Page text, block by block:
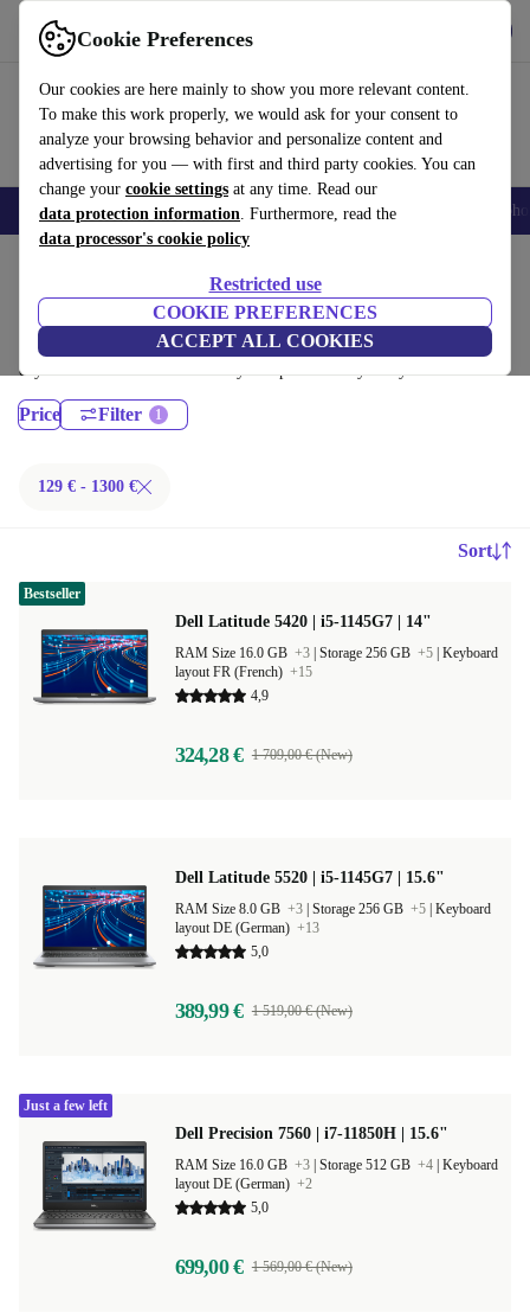
Cookie Preferences
Our cookies are here mainly to show you more relevant content.
To make this work properly, we would ask for your consent to
analyze your browsing behavior and personalize content and
advertising for you — with first and third party cookies. You can
change your cookie settings at any time. Read our
data protection information. Furthermore, read the
data processor's cookie policy
Restricted use
COOKIE PREFERENCES
ACCEPT ALL COOKIES
Use refurbed fast and easy
Smartphones Laptops Tablets Smartwatches Accessories
Dell Laptops:
Certified refurbished Dell Laptops under 1300€ – save up to 40 %. 30-
day returns & 12-month warranty. Shop sustainably today!
Price Filter
129 € - 1300 €
Sort
Dell Latitude 5420 | i5-1145G7 | 14"
RAM Size 16.0 GB +3 Storage 256 GB +5 Keyboard
layout FR (French) +15
4,9
324,28 € 1 709,00 € (New)
Bestseller
Dell Latitude 5520 | i5-1145G7 | 15.6"
RAM Size 8.0 GB +3 Storage 256 GB +5 Keyboard
layout DE (German) +13
5,0
389,99 € 1 519,00 € (New)
Dell Precision 7560 | i7-11850H | 15.6"
RAM Size 16.0 GB +3 Storage 512 GB +4 Keyboard
layout DE (German) +2
5,0
699,00 € 1 569,00 € (New)
Just a few left